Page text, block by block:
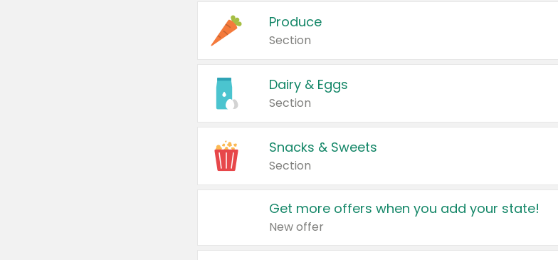
Produce
Section
Dairy & Eggs
Section
Snacks & Sweets
Section
Get more offers when you add your state!
New offer